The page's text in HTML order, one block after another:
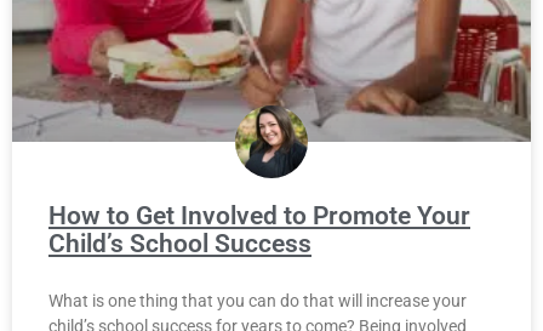
How to Get Involved to Promote Your
Child’s School Success
What is one thing that you can do that will increase your
child’s school success for years to come? Being involved